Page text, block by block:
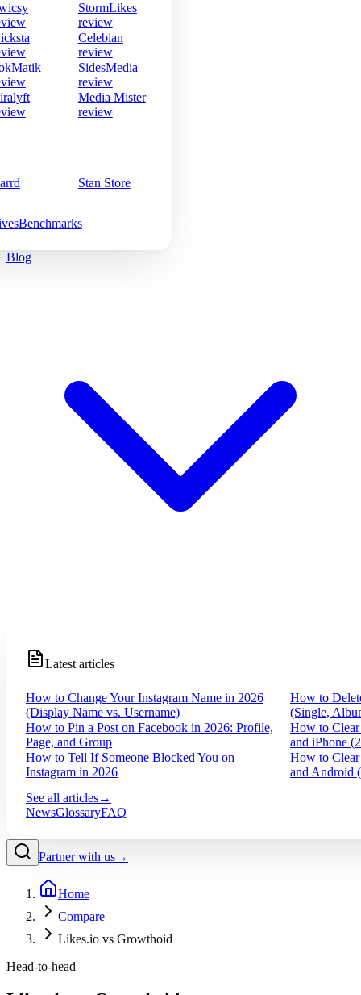
StormLikes
review
Celebian
review
SidesMedia
review
Media Mister
review
Stan Store
Benchmarks
Blog
Latest articles
How to Change Your Instagram Name in 2026
(Display Name vs. Username)
How to
(Single,
How to Pin a Post on Facebook in 2026: Profile,
Page, and Group
How to
and iPhone
How to Tell If Someone Blocked You on
Instagram in 2026
How to Clear
and Android
See all articles→
NewsGlossaryFAQ
Partner with us→
Home
Compare
Likes.io vs Growthoid
Head-to-head